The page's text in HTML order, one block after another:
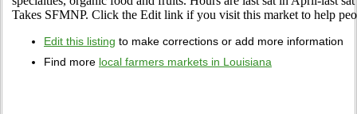
Takes SFMNP. Click the Edit link if you visit this market to help
Edit this listing to make corrections or add more information
Find more local farmers markets in Louisiana